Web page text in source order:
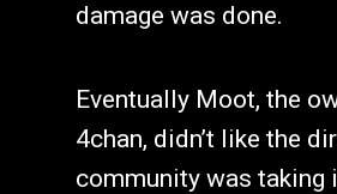
damage was done.
Eventually Moot, the
4chan, didn’t like the
community was taking